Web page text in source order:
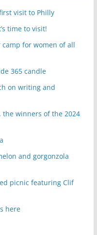
visit to Philly
time to visit!
for women of all
365 candle
on writing and
the winners of the 2024
and gorgonzola
picnic featuring Clif
here